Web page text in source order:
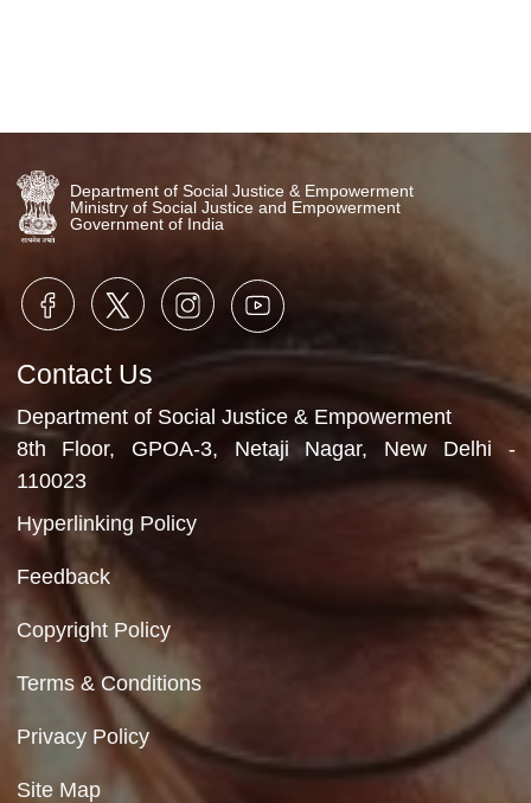
Department of Social Justice & Empowerment
Ministry of Social Justice and Empowerment
Government of India
Contact Us
Department of Social Justice & Empowerment
8th Floor, GPOA-3, Netaji Nagar, New